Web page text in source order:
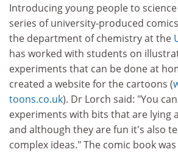
Introducing young people to
series of university-produced
the department of chemistry at the
has worked with students on
experiments that can be done at
created a website for the cartoons (
toons.co.uk). Dr Lorch said: "You
experiments with bits that are lying
and although they are fun it's also
complex ideas." The comic book